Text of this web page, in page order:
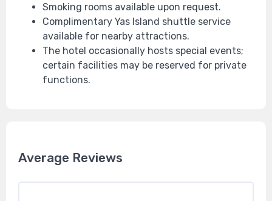
Smoking rooms available upon request.
Complimentary Yas Island shuttle service
available for nearby attractions.
The hotel occasionally hosts special events;
certain facilities may be reserved for private
functions.
Average Reviews